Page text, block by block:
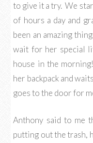
to give it a try. We
of hours a day and
been an amazing
wait for her special
house in the
her backpack and
goes to the door for
Anthony said to me
putting out the trash,